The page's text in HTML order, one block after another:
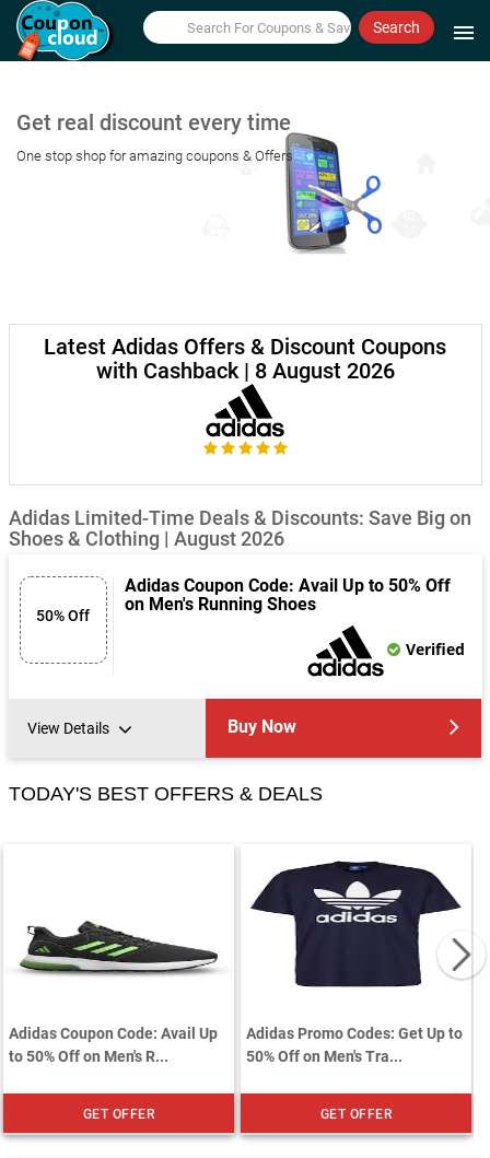
Search menu
Get real discount every time
One stop shop for amazing coupons & Offers
Latest Adidas Offers & Discount Coupons
with Cashback | 8 August 2026
Adidas Limited-Time Deals & Discounts: Save Big on
Shoes & Clothing | August 2026
50% Off
Adidas Coupon Code: Avail Up to 50% Off
on Men's Running Shoes
Verified
View Details Buy Now
TODAY'S BEST OFFERS & DEALS
Adidas Coupon Code: Avail Up
to 50% Off on Men's R...
GET OFFER
Adidas Promo Codes: Get Up to
50% Off on Men's Tra...
GET OFFER